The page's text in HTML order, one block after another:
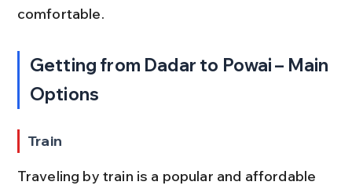
comfortable.
Getting from Dadar to Powai – Main
Options
Train
Traveling by train is a popular and affordable